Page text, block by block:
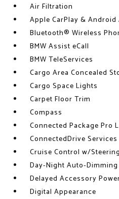
Air Filtration
Apple CarPlay &
Bluetooth® Wireless
BMW Assist eCall
BMW TeleServices
Cargo Area Concealed
Cargo Space Lights
Carpet Floor Trim
Compass
Connected Package Pro
ConnectedDrive Services
Cruise Control w/
Day-Night Auto-
Delayed Accessory
Digital Appearance